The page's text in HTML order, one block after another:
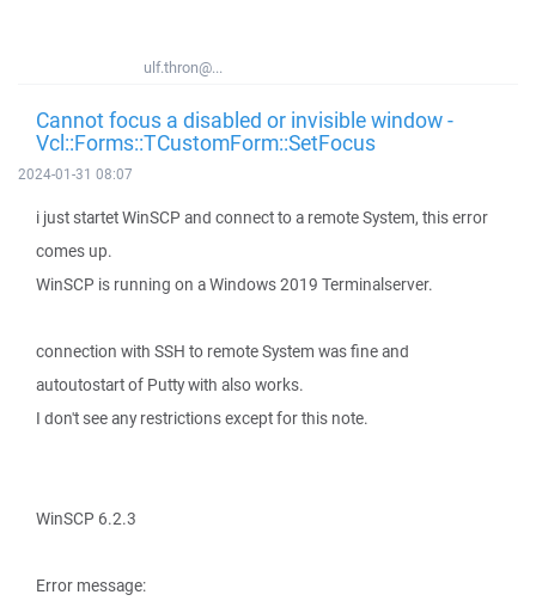
ulf.thron@...
Cannot focus a disabled or invisible window -
Vcl::Forms::TCustomForm::SetFocus
2024-01-31 08:07
i just startet WinSCP and connect to a remote System, this error
comes up.
WinSCP is running on a Windows 2019 Terminalserver.
connection with SSH to remote System was fine and
autoutostart of Putty with also works.
I don't see any restrictions except for this note.
WinSCP 6.2.3
Error message: